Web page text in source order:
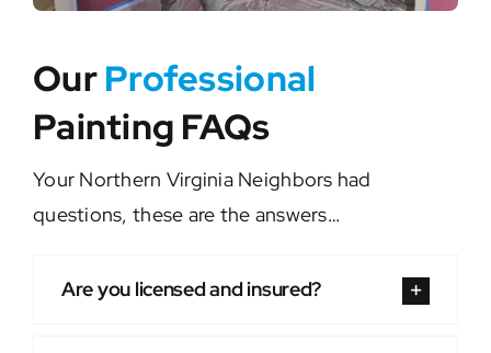
OurProfessional
Painting FAQs
Your Northern Virginia Neighbors had
questions, these are the answers…
Are you licensed and insured?